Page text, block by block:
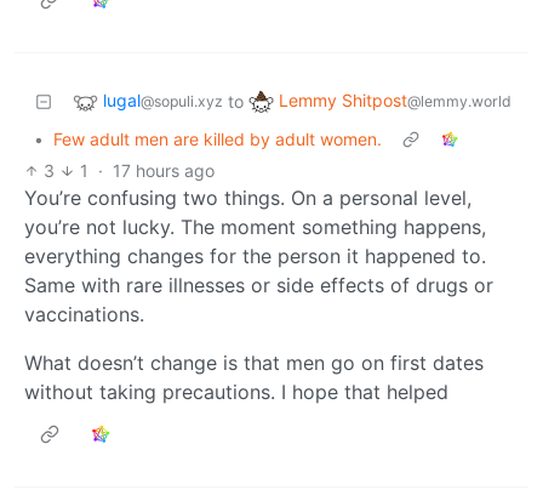
lugal@sopuli.xyz to Lemmy Shitpost@lemmy.world
•
Few adult men are killed by adult women.
3
1 · 17 hours ago
You’re confusing two things. On a personal level,
you’re not lucky. The moment something happens,
everything changes for the person it happened to.
Same with rare illnesses or side effects of drugs or
vaccinations.
What doesn’t change is that men go on first dates
without taking precautions. I hope that helped